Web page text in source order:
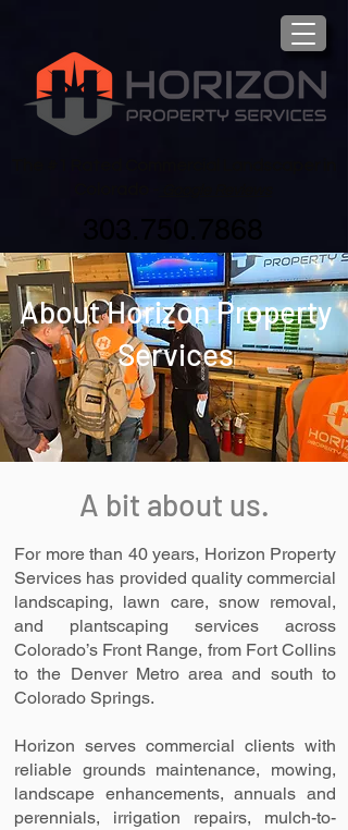
About Horizon Property
Services
A bit about us.
For more than 40 years, Horizon Property
Services has provided quality commercial
landscaping, lawn care, snow removal,
and plantscaping services across
Colorado’s Front Range, from Fort Collins
to the Denver Metro area and south to
Colorado Springs.
Horizon serves commercial clients with
reliable grounds maintenance, mowing,
landscape enhancements, annuals and
perennials, irrigation repairs, mulch-to-